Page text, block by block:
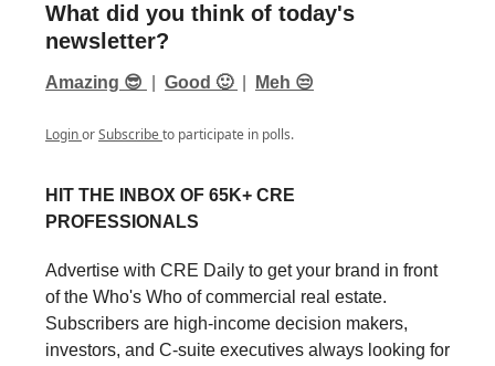
What did you think of today's
newsletter?
Amazing 😎 Good 🙂 Meh 😒
LoginorSubscribeto participate in polls.
HIT THE INBOX OF 65K+ CRE
PROFESSIONALS
Advertise with CRE Daily to get your brand in front
of the Who's Who of commercial real estate.
Subscribers are high-income decision makers,
investors, and C-suite executives always looking for